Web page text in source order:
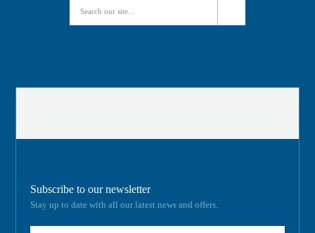
Subscribe to our newsletter
Stay up to date with all our latest news and offers.